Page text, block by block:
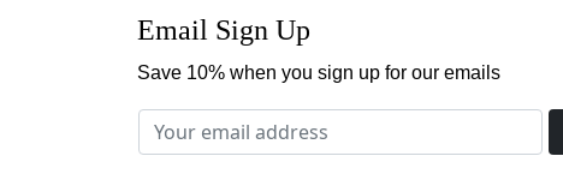
Email Sign Up
Save 10% when you sign up for our emails